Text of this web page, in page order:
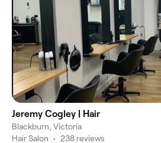
Jeremy Cogley | Hair
Blackburn, Victoria
Hair Salon • 238 reviews